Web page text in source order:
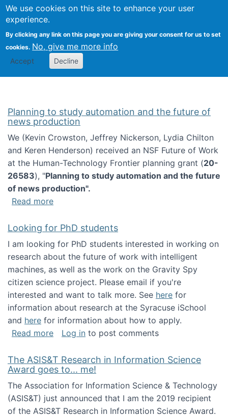
We use cookies on this site to enhance your user
experience.
By clicking any link on this page you are giving your consent for us to set
cookies. No, give me more info
Accept Decline
Search
Kevin Crowston
Planning to study automation and the future of
news production
We (Kevin Crowston, Jeffrey Nickerson, Lydia Chilton
and Keren Henderson) received an NSF Future of Work
at the Human-Technology Frontier planning grant (20-
26583), "Planning to study automation and the future
of news production".
Read moreabout Planning to study automation and
Looking for PhD students
I am looking for PhD students interested in working on
research about the future of work with intelligent
machines, as well as the work on the Gravity Spy
citizen science project. Please email if you're
interested and want to talk more. See here for
information about research at the Syracuse iSchool
and here for information about how to apply.
Read moreabout Looking for PhD students
Log in to post comments
The ASIS&T Research in Information Science
Award goes to... me!
The Association for Information Science & Technology
(ASIS&T) just announced that I am the 2019 recipient
of the ASIS&T Research in Information Science Award.